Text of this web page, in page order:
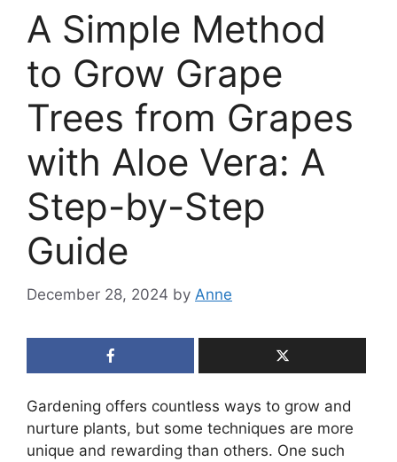
A Simple Method
to Grow Grape
Trees from Grapes
with Aloe Vera: A
Step-by-Step
Guide
December 28, 2024 by Anne
Gardening offers countless ways to grow and
nurture plants, but some techniques are more
unique and rewarding than others. One such